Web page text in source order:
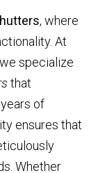
, where
At
specialize
that
of
ensures that
Whether